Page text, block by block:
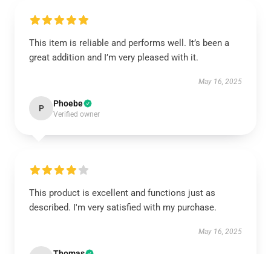
This item is reliable and performs well. It’s been a
great addition and I’m very pleased with it.
May 16, 2025
P Phoebe
Verified owner
This product is excellent and functions just as
described. I'm very satisfied with my purchase.
May 16, 2025